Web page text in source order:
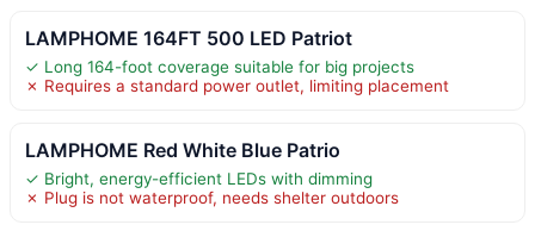
LAMPHOME 164FT 500 LED Patriot
✓ Long 164-foot coverage suitable for big projects
✗ Requires a standard power outlet, limiting placement
LAMPHOME Red White Blue Patrio
✓ Bright, energy-efficient LEDs with dimming
✗ Plug is not waterproof, needs shelter outdoors